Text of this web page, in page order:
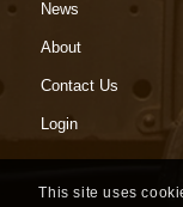
News
About
Contact Us
Login
This site uses